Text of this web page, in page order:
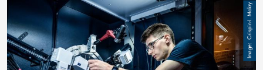
Crispin-I. Mokry